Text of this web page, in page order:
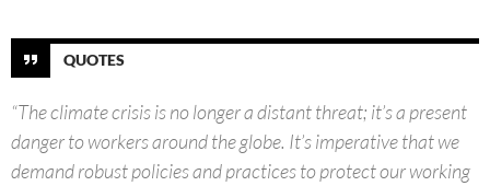
QUOTES
“The climate crisis is no longer a distant threat; it’s a present
danger to workers around the globe. It’s imperative that we
demand robust policies and practices to protect our working